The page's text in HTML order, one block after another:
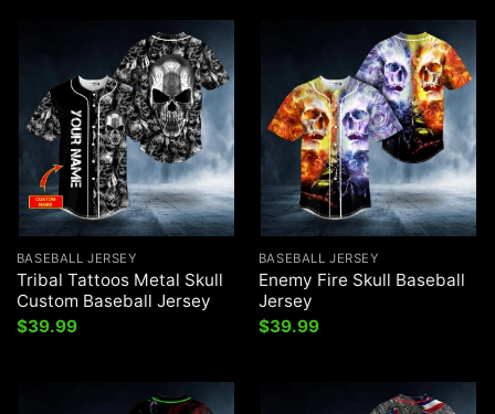
BASEBALL JERSEY
Tribal Tattoos Metal Skull
Custom Baseball Jersey
$39.99
BASEBALL JERSEY
Enemy Fire Skull Baseball
Jersey
$39.99